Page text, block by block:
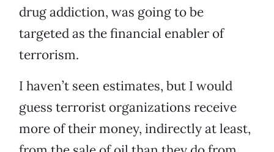
drug addiction, was going to be
targeted as the financial enabler of
terrorism.
I haven’t seen estimates, but I would
guess terrorist organizations receive
more of their money, indirectly at least,